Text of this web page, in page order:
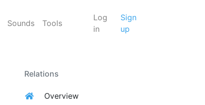
Sounds Tools
Log
in
Sign
up
Relations
Overview